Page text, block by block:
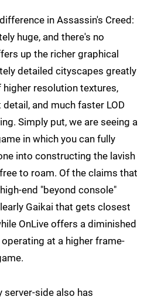
in Assassin's Creed:
huge, and there's no
up the richer graphical
detailed cityscapes greatly
resolution textures,
and much faster LOD
Simply put, we are seeing a
in which you can fully
into constructing the lavish
to roam. Of the claims that
end "beyond console"
Gaikai that gets closest
OnLive offers a diminished
at a higher frame-
server-side also has